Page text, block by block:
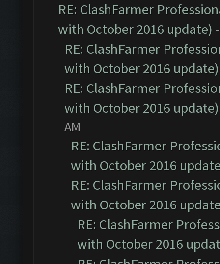
RE: ClashFarmer
with October 2016 update)
RE: ClashFarmer
with October 2016 update)
RE: ClashFarmer
with October 2016 update)
AM
RE: ClashFarmer
with October 2016
RE: ClashFarmer
with October 2016
RE: ClashFarmer
with October 2016